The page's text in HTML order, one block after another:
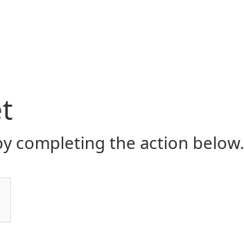
completing the action below.